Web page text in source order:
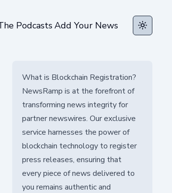
PodcastsAdd Your News Toggle
What is Blockchain Registration?
NewsRamp is at the forefront of
transforming news integrity for
partner newswires. Our exclusive
service harnesses the power of
blockchain technology to register
press releases, ensuring that
every piece of news delivered to
you remains authentic and